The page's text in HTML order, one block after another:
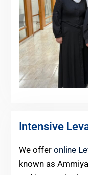
Intensive
We offer online
known as